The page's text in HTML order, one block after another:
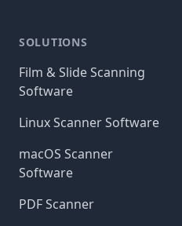
SOLUTIONS
Film & Slide Scanning
Software
Linux Scanner Software
macOS Scanner
Software
PDF Scanner